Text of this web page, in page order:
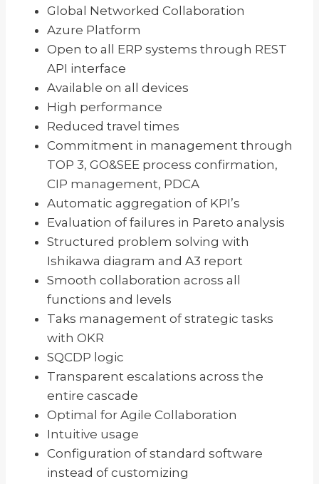
Global Networked Collaboration
Azure Platform
Open to all ERP systems through REST
API interface
Available on all devices
High performance
Reduced travel times
Commitment in management through
TOP 3, GO&SEE process confirmation,
CIP management, PDCA
Automatic aggregation of KPI’s
Evaluation of failures in Pareto analysis
Structured problem solving with
Ishikawa diagram and A3 report
Smooth collaboration across all
functions and levels
Taks management of strategic tasks
with OKR
SQCDP logic
Transparent escalations across the
entire cascade
Optimal for Agile Collaboration
Intuitive usage
Configuration of standard software
instead of customizing